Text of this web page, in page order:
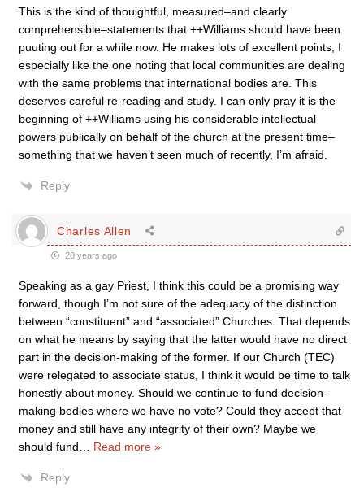
This is the kind of thouightful, measured–and clearly
comprehensible–statements that ++Williams should have been
puuting out for a while now. He makes lots of excellent points; I
especially like the one noting that local communities are dealing
with the same problems that international bodies are. This
deserves careful re-reading and study. I can only pray it is the
beginning of ++Williams using his considerable intellectual
powers publically on behalf of the church at the present time–
something that we haven’t seen much of recently, I’m afraid.
Reply
Charles Allen
20 years ago
Speaking as a gay Priest, I think this could be a promising way
forward, though I’m not sure of the adequacy of the distinction
between “constituent” and “associated” Churches. That depends
on what he means by saying that the latter would have no direct
part in the decision-making of the former. If our Church (TEC)
were relegated to associate status, I think it would be time to talk
honestly about money. Should we continue to fund decision-
making bodies where we have no vote? Could they accept that
money and still have any integrity of their own? Maybe we
should fund
Read more »
Reply